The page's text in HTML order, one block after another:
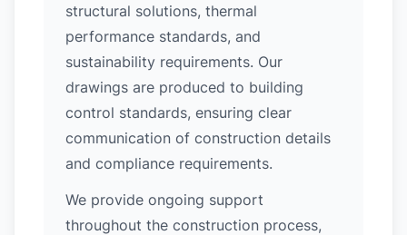
structural solutions, thermal
performance standards, and
sustainability requirements. Our
drawings are produced to building
control standards, ensuring clear
communication of construction details
and compliance requirements.
We provide ongoing support
throughout the construction process,